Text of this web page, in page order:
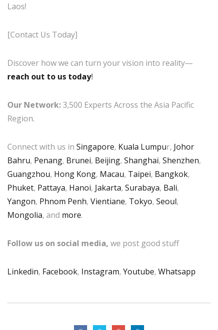
Laos!
[Contact Us Today]
Discover how we can turn your vision into reality—
reach out to us today!
Our Network:3,500 Experts Across the Asia Pacific
Region.
Connect with us in Singapore, Kuala Lumpur, Johor
Bahru, Penang, Brunei, Beijing, Shanghai, Shenzhen,
Guangzhou, Hong Kong, Macau, Taipei, Bangkok,
Phuket, Pattaya, Hanoi, Jakarta, Surabaya, Bali,
Yangon, Phnom Penh, Vientiane, Tokyo, Seoul,
Mongolia, and more.
Follow us on social media, we post good stuff
Linkedin, Facebook, Instagram, Youtube, Whatsapp